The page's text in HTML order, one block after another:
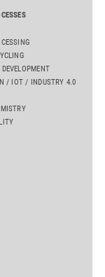
/ IOT / INDUSTRY 4.0